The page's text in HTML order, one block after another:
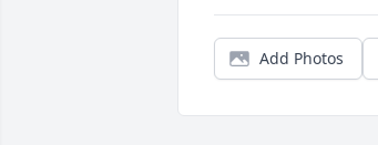
Add Photos